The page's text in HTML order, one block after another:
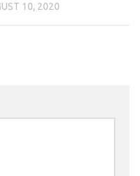
10, 2020